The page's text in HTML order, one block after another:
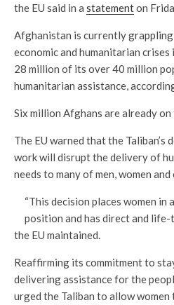
the EU said in a statementon
Afghanistan is currently
economic and humanitarian
28 million of its over 40 million
humanitarian assistance,
Six million Afghans are already
The EU warned that the Taliban’s
work will disrupt the delivery of
needs to many of men, women
“This decision places women
position and has direct and life-
the EU maintained.
Reaffirming its commitment to
delivering assistance for the
urged the Taliban to allow